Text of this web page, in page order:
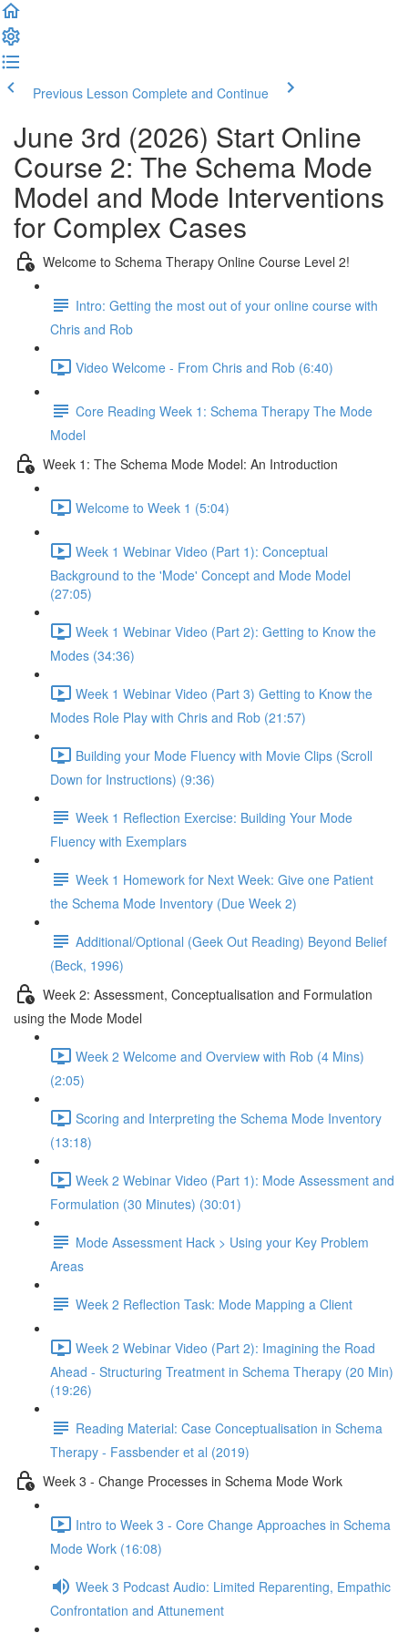
Previous Lesson Complete and Continue
June 3rd (2026) Start Online
Course 2: The Schema Mode
Model and Mode Interventions
for Complex Cases
Welcome to Schema Therapy Online Course Level 2!
Intro: Getting the most out of your online course with
Chris and Rob
Video Welcome - From Chris and Rob (6:40)
Core Reading Week 1: Schema Therapy The Mode
Model
Week 1: The Schema Mode Model: An Introduction
Welcome to Week 1 (5:04)
Week 1 Webinar Video (Part 1): Conceptual
Background to the 'Mode' Concept and Mode Model
(27:05)
Week 1 Webinar Video (Part 2): Getting to Know the
Modes (34:36)
Week 1 Webinar Video (Part 3) Getting to Know the
Modes Role Play with Chris and Rob (21:57)
Building your Mode Fluency with Movie Clips (Scroll
Down for Instructions) (9:36)
Week 1 Reflection Exercise: Building Your Mode
Fluency with Exemplars
Week 1 Homework for Next Week: Give one Patient
the Schema Mode Inventory (Due Week 2)
Additional/Optional (Geek Out Reading) Beyond Belief
(Beck, 1996)
Week 2: Assessment, Conceptualisation and Formulation
using the Mode Model
Week 2 Welcome and Overview with Rob (4 Mins)
(2:05)
Scoring and Interpreting the Schema Mode Inventory
(13:18)
Week 2 Webinar Video (Part 1): Mode Assessment and
Formulation (30 Minutes) (30:01)
Mode Assessment Hack > Using your Key Problem
Areas
Week 2 Reflection Task: Mode Mapping a Client
Week 2 Webinar Video (Part 2): Imagining the Road
Ahead - Structuring Treatment in Schema Therapy (20 Min)
(19:26)
Reading Material: Case Conceptualisation in Schema
Therapy - Fassbender et al (2019)
Week 3 - Change Processes in Schema Mode Work
Intro to Week 3 - Core Change Approaches in Schema
Mode Work (16:08)
Week 3 Podcast Audio: Limited Reparenting, Empathic
Confrontation and Attunement